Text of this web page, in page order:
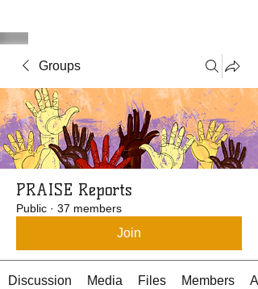
Groups
PRAISE Reports
Public · 37 members
Join
Discussion Media Files Members